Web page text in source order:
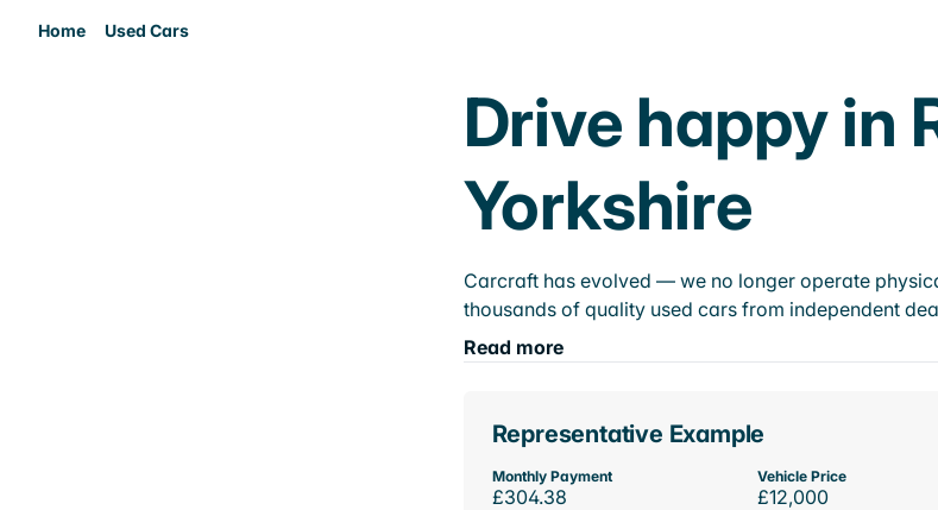
Home Used Cars
Drive happy in
Yorkshire
Carcraft has evolved — we no longer operate
thousands of quality used cars from independent
Read more
Representative Example
Monthly Payment
£304.38
Vehicle Price
£12,000